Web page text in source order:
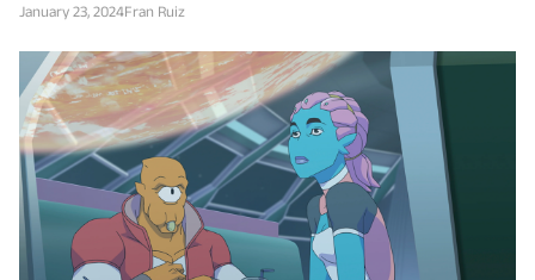
January 23, 2024Fran Ruiz